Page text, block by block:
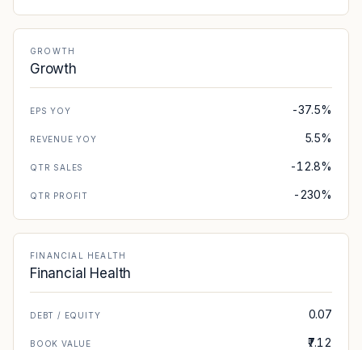
GROWTH
Growth
EPS YOY -37.5%
REVENUE YOY 5.5%
QTR SALES -12.8%
QTR PROFIT -230%
FINANCIAL HEALTH
Financial Health
DEBT / EQUITY 0.07
BOOK VALUE ₹7.12